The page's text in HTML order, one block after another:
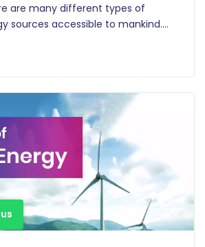
are many different types of
sources accessible to mankind.
energy programmes which